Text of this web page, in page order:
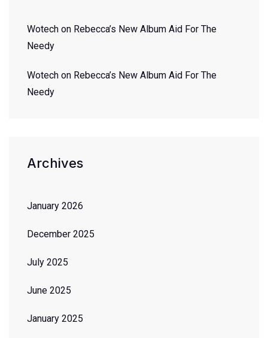
Wotech on Rebecca’s New Album Aid For The
Needy
Wotech on Rebecca’s New Album Aid For The
Needy
Archives
January 2026
December 2025
July 2025
June 2025
January 2025